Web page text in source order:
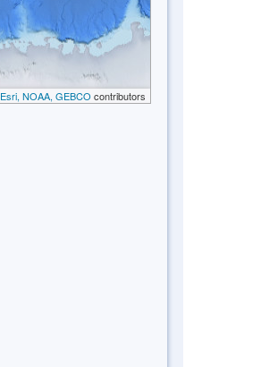
Esri, NOAA, GEBCO contributors